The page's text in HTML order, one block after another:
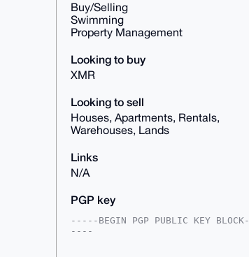
Buy/Selling
Swimming
Property Management
Looking to buy
XMR
Looking to sell
Houses, Apartments, Rentals,
Warehouses, Lands
Links
N/A
PGP key
-----BEGIN PGP PUBLIC KEY BLOCK-
----